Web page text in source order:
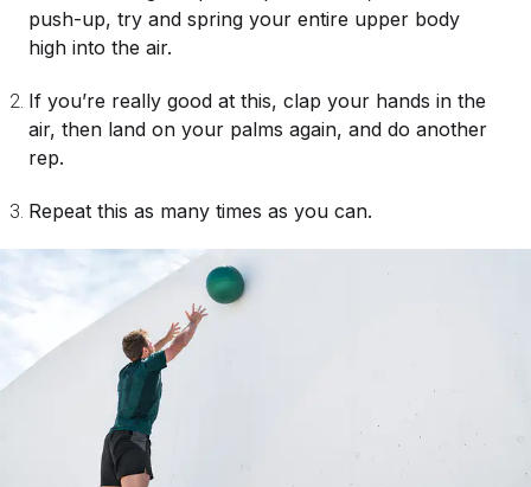
push-up, try and spring your entire upper body
high into the air.
If you’re really good at this, clap your hands in the
air, then land on your palms again, and do another
rep.
Repeat this as many times as you can.